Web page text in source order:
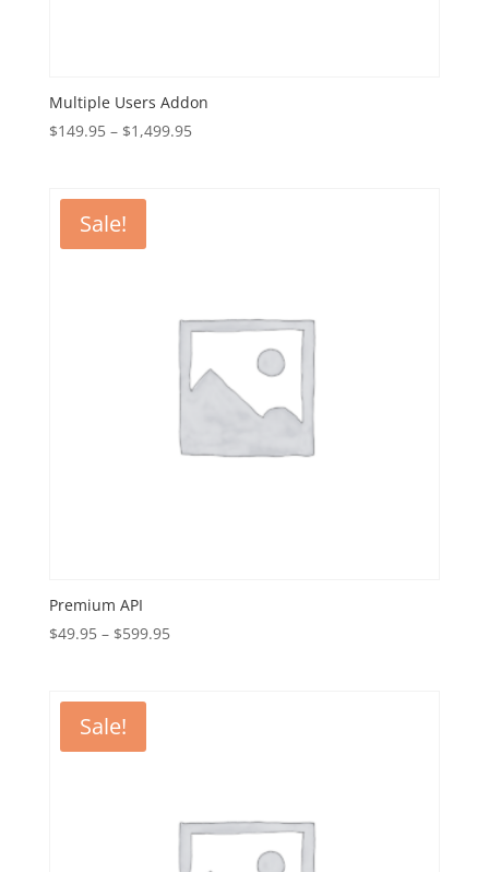
Multiple Users Addon
$149.95 – $1,499.95Price
Sale!
Premium API
$49.95 – $599.95Price
Sale!